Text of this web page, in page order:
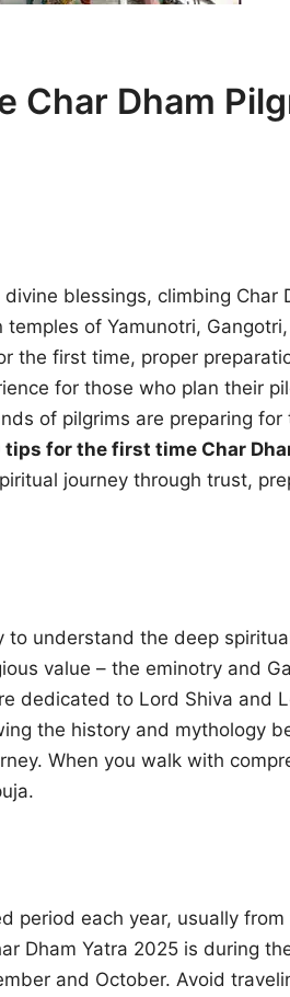
Char Dham
blessings, climbing Char
of Yamunotri,
the first time, proper
for those who plan their
of pilgrims are preparing
tips for the first time Char
journey through trust,
understand the deep
value – the eminotry and
dedicated to Lord Shiva and
the history and mythology
When you walk with
period each year, usually
Dham Yatra 2025 is during
and October. Avoid